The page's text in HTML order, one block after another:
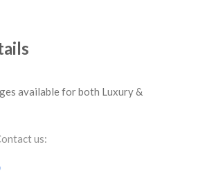
available for both Luxury &
us: